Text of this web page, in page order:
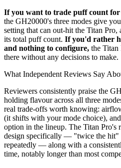
If you want to trade puff count
the GH20000's three modes give
setting that can out-hit the Titan
its total puff count. If you'd rather
and nothing to configure, the Titan
there without any decisions to make.
What Independent Reviews Say
Reviewers consistently praise the
holding flavour across all three
real trade-offs worth knowing:
(it shifts with your mode choice),
option in the lineup. The Titan Pro's
design specifically — "twice the hit"
repeatedly — along with a
time, notably longer than most